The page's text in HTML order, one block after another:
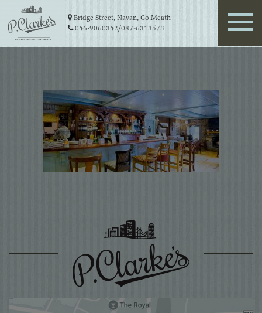
Bridge Street, Navan, Co.Meath
046-9060342/087-6313573